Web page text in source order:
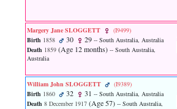
accesskeyHeaders.php
Margery Jane SLOGGETT
‎(I9499)‎
Birth 1858 30 29 -- South Australia, Australia
Death 1859 ‎(Age 12 months)‎ -- South Australia,
Australia
William John SLOGGETT
‎(I9389)‎
Birth 1860 32 31 -- South Australia, Australia
Death 8 December 1917 ‎(Age 57)‎ -- South Australia,